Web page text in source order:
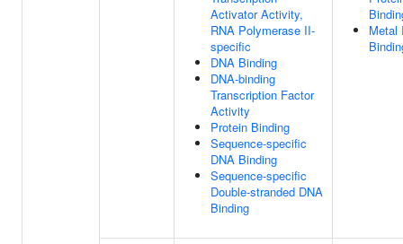
Activator Activity,
RNA Polymerase II-
specific
DNA Binding
DNA-binding
Transcription Factor
Activity
Protein Binding
Sequence-specific
DNA Binding
Sequence-specific
Double-stranded DNA
Binding
Metal